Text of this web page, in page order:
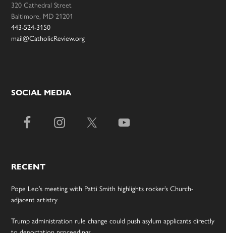
320 Cathedral Street
Baltimore, MD 21201
443-524-3150
mail@CatholicReview.org
SOCIAL MEDIA
RECENT
Pope Leo’s meeting with Patti Smith highlights rocker’s Church-
adjacent artistry
Trump administration rule change could push asylum applicants directly